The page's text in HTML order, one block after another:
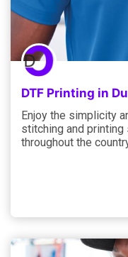
DTF Printing in
Enjoy the simplicity
stitching and
throughout the